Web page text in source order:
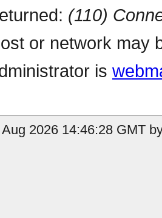
(110)
or network may
is
2026 14:46:28 GMT